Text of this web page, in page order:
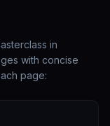
in
with concise
page: